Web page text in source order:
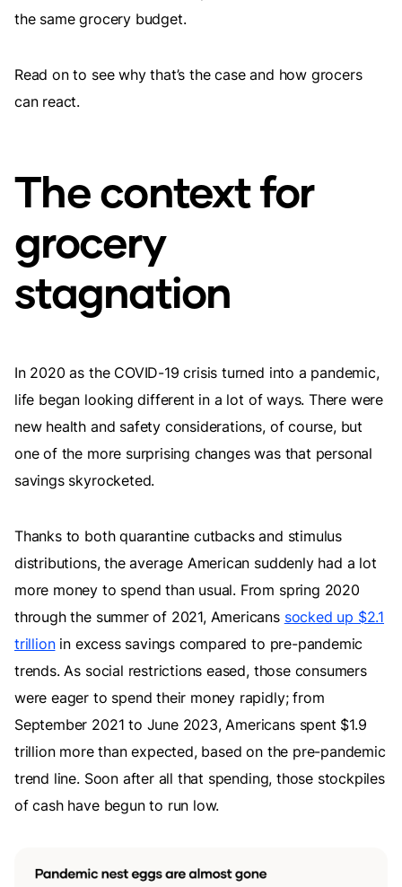
the same grocery budget.
Read on to see why that’s the case and how grocers
can react.
The context for
grocery
stagnation
In 2020 as the COVID-19 crisis turned into a pandemic,
life began looking different in a lot of ways. There were
new health and safety considerations, of course, but
one of the more surprising changes was that personal
savings skyrocketed.
Thanks to both quarantine cutbacks and stimulus
distributions, the average American suddenly had a lot
more money to spend than usual. From spring 2020
through the summer of 2021, Americans socked up $2.1
trillionin excess savings compared to pre-pandemic
trends. As social restrictions eased, those consumers
were eager to spend their money rapidly; from
September 2021 to June 2023, Americans spent $1.9
trillion more than expected, based on the pre-pandemic
trend line. Soon after all that spending, those stockpiles
of cash have begun to run low.